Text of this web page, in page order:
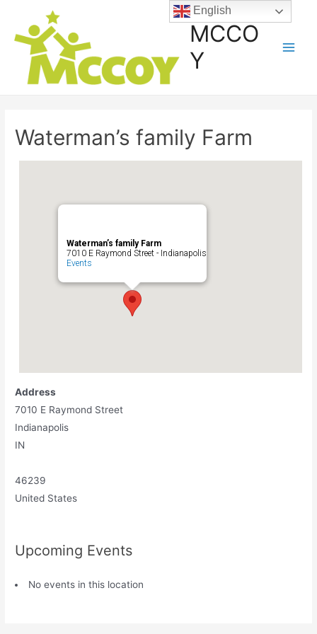
MCCO
Y
Waterman’s family Farm
Waterman’s family Farm
7010 E Raymond Street - Indianapolis
Events
Address
7010 E Raymond Street
Indianapolis
IN
46239
United States
Upcoming Events
No events in this location
English